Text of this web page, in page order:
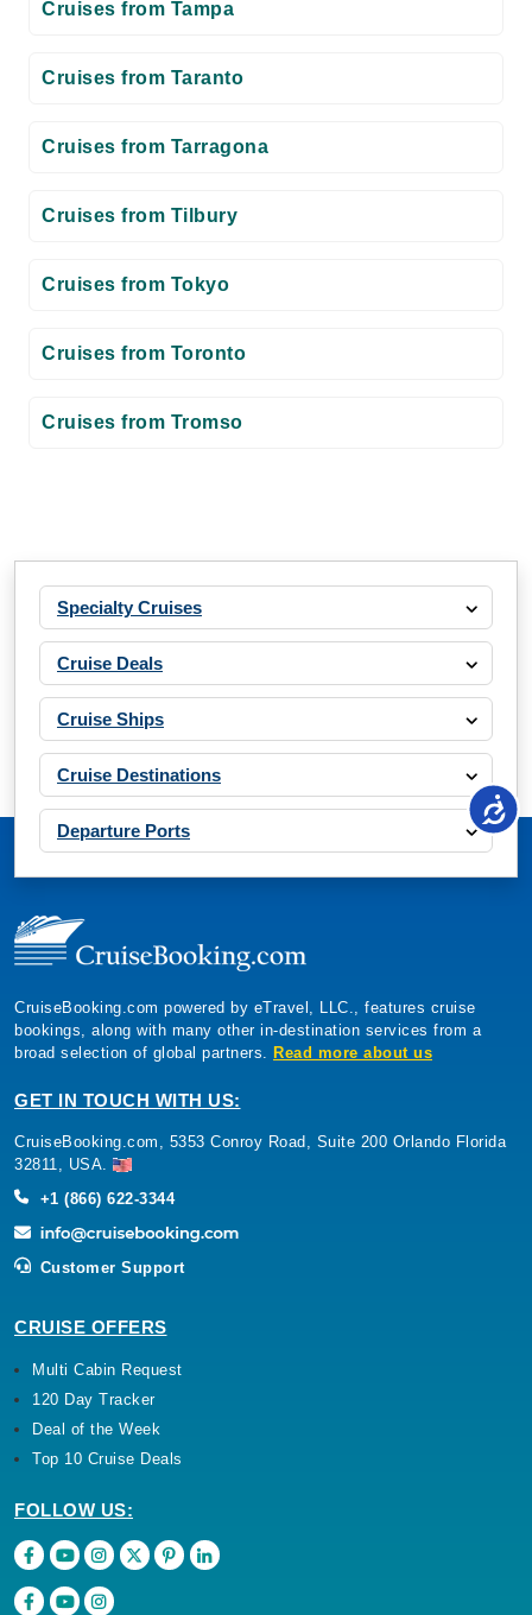
Cruises from Tampa
Cruises from Taranto
Cruises from Tarragona
Cruises from Tilbury
Cruises from Tokyo
Cruises from Toronto
Cruises from Tromso
Specialty Cruises
Cruise Deals
Cruise Ships
Cruise Destinations
Departure Ports
CruiseBooking.com powered by eTravel, LLC., features cruise
bookings, along with many other in-destination services from a
broad selection of global partners. Read more about us
GET IN TOUCH WITH US:
CruiseBooking.com, 5353 Conroy Road, Suite 200 Orlando Florida
32811, USA.
+1 (866) 622-3344
Customer Support
CRUISE OFFERS
Multi Cabin Request
120 Day Tracker
Deal of the Week
Top 10 Cruise Deals
FOLLOW US: